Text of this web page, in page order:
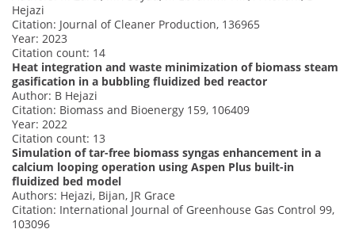
Hejazi
Citation: Journal of Cleaner Production, 136965
Year: 2023
Citation count: 14
Heat integration and waste minimization of biomass steam
gasification in a bubbling fluidized bed reactor
Author: B Hejazi
Citation: Biomass and Bioenergy 159, 106409
Year: 2022
Citation count: 13
Simulation of tar-free biomass syngas enhancement in a
calcium looping operation using Aspen Plus built-in
fluidized bed model
Authors: Hejazi, Bijan, JR Grace
Citation: International Journal of Greenhouse Gas Control 99,
103096